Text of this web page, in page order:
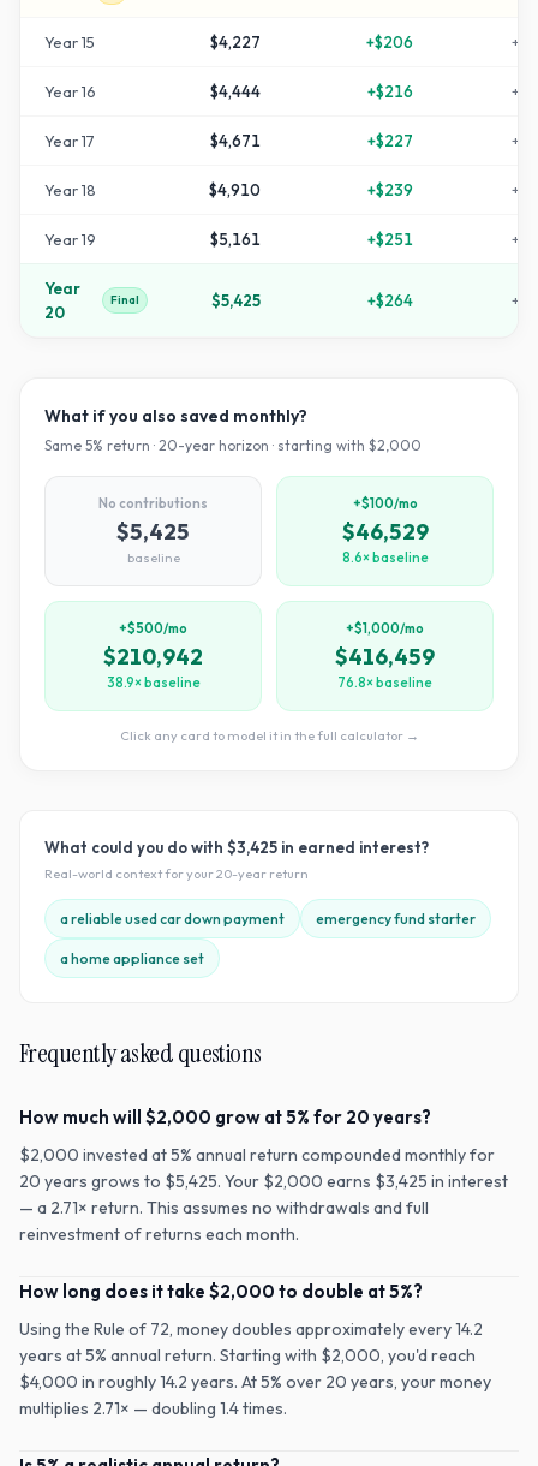
Year15 $4,227 +$206 +
Year16 $4,444 +$216 +
Year17 $4,671 +$227 +
Year18 $4,910 +$239 +
Year19 $5,161 +$251 +
Year
20
Final $5,425 +$264 +
What if you also saved monthly?
Same 5% return · 20-year horizon · starting with $2,000
No contributions
$5,425
baseline
+$100/mo
$46,529
8.6× baseline
+$500/mo
$210,942
38.9× baseline
+$1,000/mo
$416,459
76.8× baseline
Click any card to model it in the full calculator →
What could you do with $3,425 in earned interest?
Real-world context for your20-year return
a reliable used car down payment emergency fund starter
a home appliance set
Frequently asked questions
How much will $2,000 grow at 5% for 20 years?
$2,000 invested at 5% annual return compounded monthly for
20 years grows to $5,425. Your $2,000 earns $3,425 in interest
— a 2.71× return. This assumes no withdrawals and full
reinvestment of returns each month.
How long does it take $2,000 to double at 5%?
Using the Rule of 72, money doubles approximately every 14.2
years at 5% annual return. Starting with $2,000, you'd reach
$4,000 in roughly 14.2 years. At 5% over 20 years, your money
multiplies 2.71× — doubling 1.4 times.